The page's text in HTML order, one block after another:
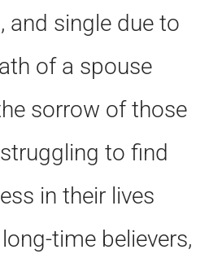
and single due to
of a spouse
sorrow of those
to find
in their lives
time believers,